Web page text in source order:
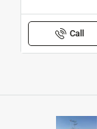
Call